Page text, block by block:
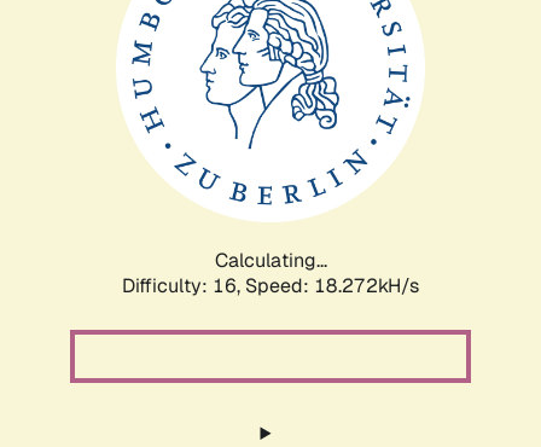
Calculating...
Difficulty: 16, Speed: 18.272kH/s